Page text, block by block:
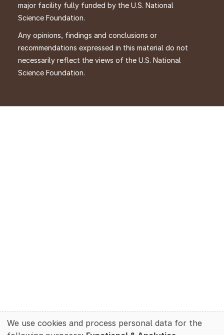
major facility fully funded by the U.S. National
Science Foundation.
Any opinions, findings and conclusions or
recommendations expressed in this material do not
necessarily reflect the views of the U.S. National
Science Foundation.
Use
We use cookies and process personal data for the